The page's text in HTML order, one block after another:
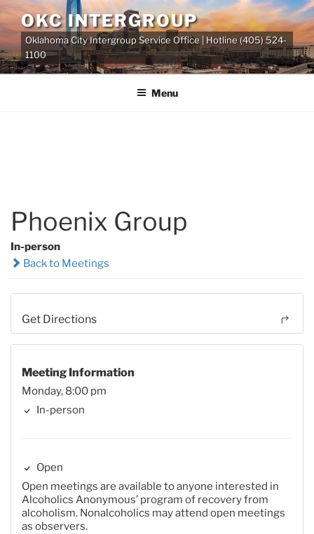
Skip
to
content
OKC INTERGROUP
Oklahoma City Intergroup Service Office | Hotline (405) 524-
1100
Menu
Phoenix Group
In-person
Back to Meetings
Get Directions
Meeting Information
Monday, 8:00 pm
In-person
Open
Open meetings are available to anyone interested in
Alcoholics Anonymous’ program of recovery from
alcoholism. Nonalcoholics may attend open meetings
as observers.